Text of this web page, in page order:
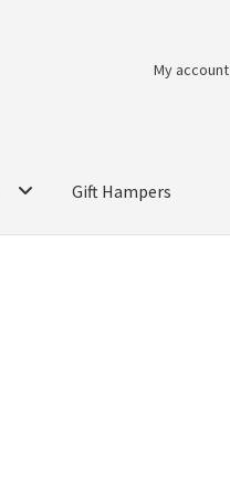
My account
Gift Hampers